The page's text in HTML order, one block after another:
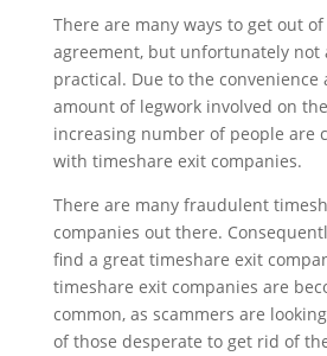
There are many ways to get out
agreement, but unfortunately not
practical. Due to the convenience
amount of legwork involved on
increasing number of people are
with timeshare exit companies.
There are many fraudulent
companies out there.
find a great timeshare exit
timeshare exit companies are
common, as scammers are
of those desperate to get rid of